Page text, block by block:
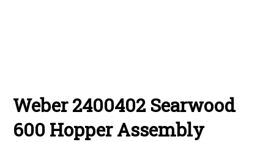
Weber 2400402 Searwood
600 Hopper Assembly